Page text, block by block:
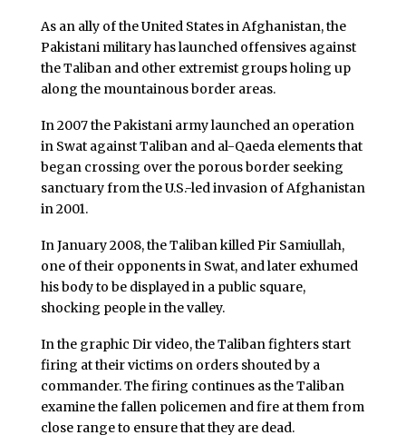
As an ally of the United States in Afghanistan, the
Pakistani military has launched offensives against
the Taliban and other extremist groups holing up
along the mountainous border areas.
In 2007 the Pakistani army launched an operation
in Swat against Taliban and al-Qaeda elements that
began crossing over the porous border seeking
sanctuary from the U.S.-led invasion of Afghanistan
in 2001.
In January 2008, the Taliban killed Pir Samiullah,
one of their opponents in Swat, and later exhumed
his body to be displayed in a public square,
shocking people in the valley.
In the graphic Dir video, the Taliban fighters start
firing at their victims on orders shouted by a
commander. The firing continues as the Taliban
examine the fallen policemen and fire at them from
close range to ensure that they are dead.